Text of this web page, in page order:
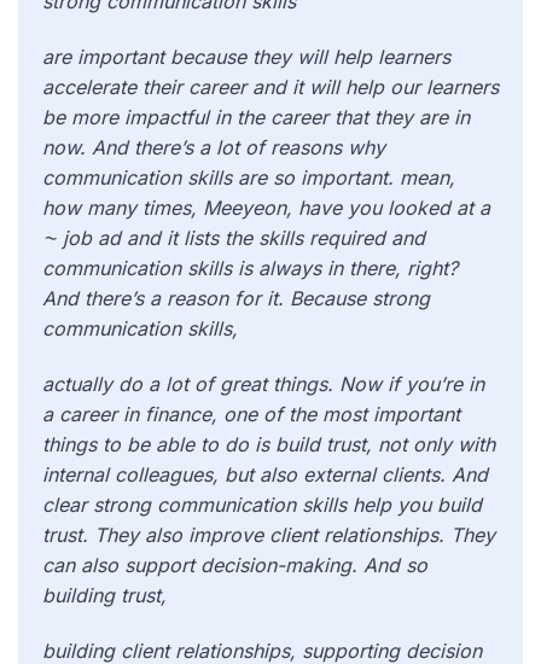
are important because they will help learners
accelerate their career and it will help our learners
be more impactful in the career that they are in
now. And there’s a lot of reasons why
communication skills are so important. mean,
how many times, Meeyeon, have you looked at a
⁓ job ad and it lists the skills required and
communication skills is always in there, right?
And there’s a reason for it. Because strong
communication skills,
actually do a lot of great things. Now if you’re in
a career in finance, one of the most important
things to be able to do is build trust, not only with
internal colleagues, but also external clients. And
clear strong communication skills help you build
trust. They also improve client relationships. They
can also support decision-making. And so
building trust,
building client relationships, supporting decision